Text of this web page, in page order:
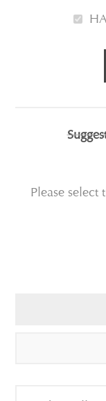
Please select